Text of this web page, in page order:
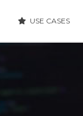
USE CASES